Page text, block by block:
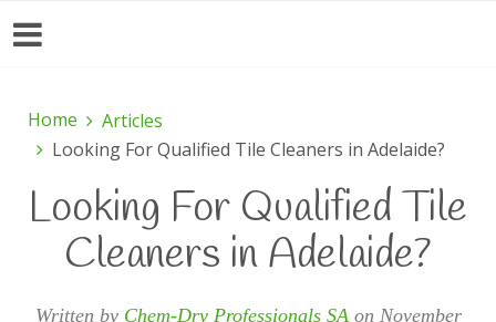
Home
Articles
Looking For Qualified Tile Cleaners in Adelaide?
Looking For Qualified Tile
Cleaners in Adelaide?
Written by Chem-Dry Professionals SAon November